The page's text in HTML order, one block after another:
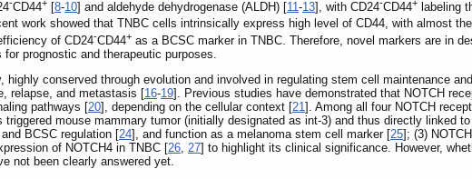
-CD44+ [8-10] and aldehyde dehydrogenase (ALDH) [11-13], with CD24-CD44+ labeling
work showed that TNBC cells intrinsically express high level of CD44, with almost
of CD24-CD44+ as a BCSC marker in TNBC. Therefore, novel markers are in
for prognostic and therapeutic purposes.
highly conserved through evolution and involved in regulating stem cell maintenance
relapse, and metastasis [16-19]. Previous studies have demonstrated that NOTCH
pathways [20], depending on the cellular context [21]. Among all four NOTCH
triggered mouse mammary tumor (initially designated as int-3) and thus directly linked
BCSC regulation [24], and function as a melanoma stem cell marker [25]; (3)
of NOTCH4 in TNBC [26, 27] to highlight its clinical significance. However,
not been clearly answered yet.